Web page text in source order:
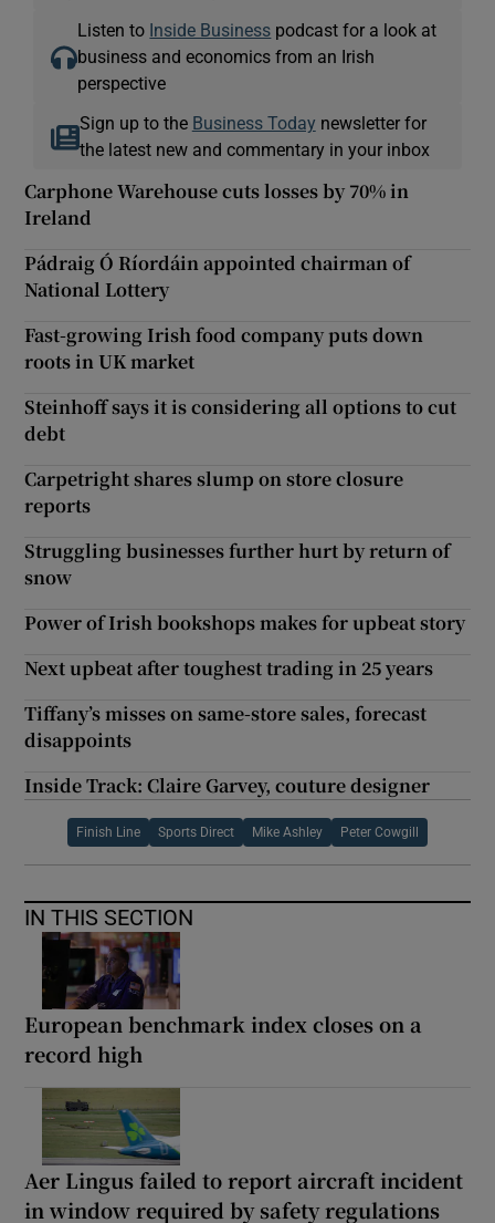
Listen to Inside Business podcast for a look at
business and economics from an Irish
perspective
Sign up to the Business Today newsletter for
the latest new and commentary in your inbox
Carphone Warehouse cuts losses by 70% in
Ireland
Pádraig Ó Ríordáin appointed chairman of
National Lottery
Fast-growing Irish food company puts down
roots in UK market
Steinhoff says it is considering all options to cut
debt
Carpetright shares slump on store closure
reports
Struggling businesses further hurt by return of
snow
Power of Irish bookshops makes for upbeat story
Next upbeat after toughest trading in 25 years
Tiffany’s misses on same-store sales, forecast
disappoints
Inside Track: Claire Garvey, couture designer
Finish Line Sports Direct Mike Ashley Peter Cowgill
IN THIS SECTION
European benchmark index closes on a
record high
Aer Lingus failed to report aircraft incident
in window required by safety regulations